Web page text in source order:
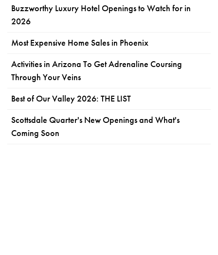
Buzzworthy Luxury Hotel Openings to Watch for in
2026
Most Expensive Home Sales in Phoenix
Activities in Arizona To Get Adrenaline Coursing
Through Your Veins
Best of Our Valley 2026: THE LIST
Scottsdale Quarter's New Openings and What's
Coming Soon